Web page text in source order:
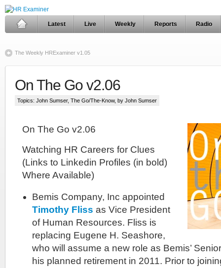
Latest Live Weekly Reports Radio
The Weekly HRExaminer v1.05
On The Go v2.06
Topics: John Sumser, The Go/The-Know, by John Sumser
On The Go v2.06
Watching HR Careers for Clues
(Links to Linkedin Profiles (in bold)
Where Available)
Bemis Company, Inc appointed
Timothy Fliss as Vice President
of Human Resources. Fliss is
replacing Eugene H. Seashore,
who will assume a new role as Bemis’
his planned retirement in 2011. Prior to